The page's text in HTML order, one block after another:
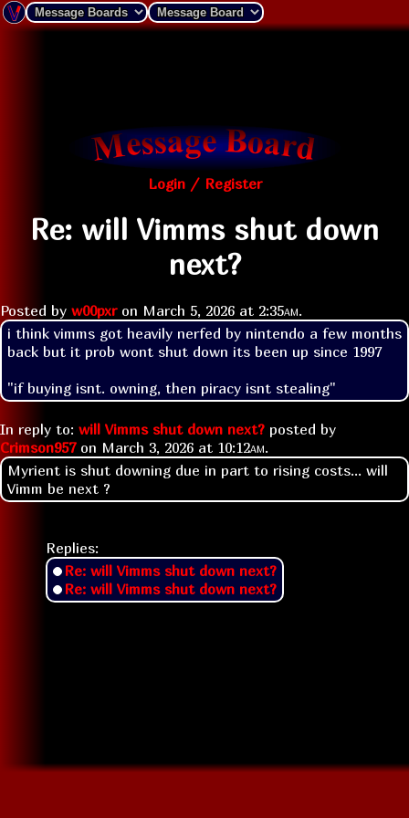
Login / Register
Re: will Vimms shut down
next?
Posted by w00pxron March 5, 2026 at 2:35am.
i think vimms got heavily nerfed by nintendo a few months
back but it prob wont shut down its been up since 1997
"if buying isnt. owning, then piracy isnt stealing"
In reply to: will Vimms shut down next? posted by
Crimson957on March 3, 2026 at 10:12am.
Myrient is shut downing due in part to rising costs... will
Vimm be next ?
Replies:
Re: will Vimms shut down next?
Re: will Vimms shut down next?